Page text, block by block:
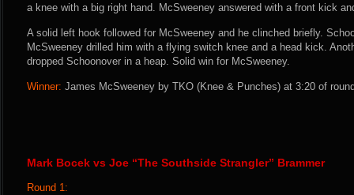
a knee with a big right hand. McSweeney answered with a front kick
A solid left hook followed for McSweeney and he clinched briefly.
McSweeney drilled him with a flying switch knee and a head kick.
dropped Schoonover in a heap. Solid win for McSweeney.
Winner: James McSweeney by TKO (Knee & Punches) at 3:20 of
Mark Bocek vs Joe “The Southside Strangler” Brammer
Round 1: